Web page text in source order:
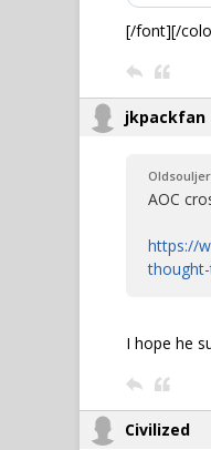
[/font][/
jkpackfan
AOC
https://
I hope he
Civilized